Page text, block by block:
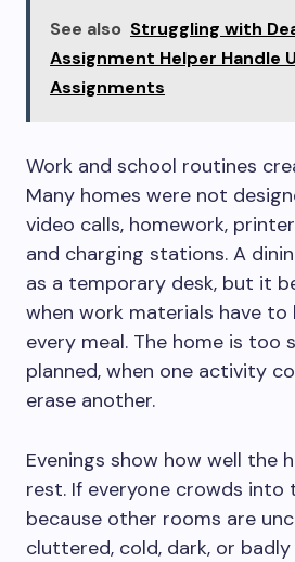
See also Struggling with
Assignment Helper Handle
Assignments
Work and school routines
Many homes were not
video calls, homework,
and charging stations. A
as a temporary desk, but it
when work materials have to
every meal. The home is too
planned, when one activity
erase another.
Evenings show how well the
rest. If everyone crowds into
because other rooms are
cluttered, cold, dark, or